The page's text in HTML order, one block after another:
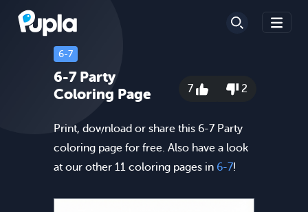
6-7
6-7 Party
Coloring Page
7 2
Print, download or share this 6-7 Party
coloring page for free. Also have a look
at our other 11 coloring pages in 6-7!